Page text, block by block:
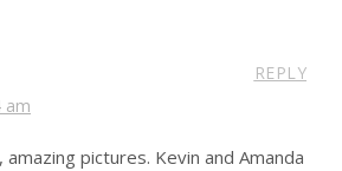
am
REPLY
pictures. Kevin and Amanda